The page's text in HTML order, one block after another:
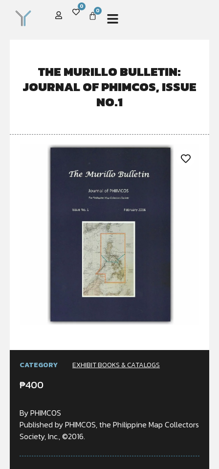
0
0
THE MURILLO BULLETIN:
JOURNAL OF PHIMCOS, ISSUE
NO.1
CATEGORY EXHIBIT BOOKS & CATALOGS
₱400
By PHIMCOS
Published by PHIMCOS, the Philippine Map Collectors
Society, Inc., ©2016.